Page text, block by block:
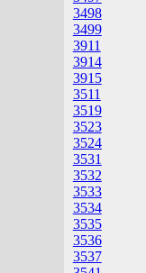
3498
3499
3911
3914
3915
3511
3519
3523
3524
3531
3532
3533
3534
3535
3536
3537